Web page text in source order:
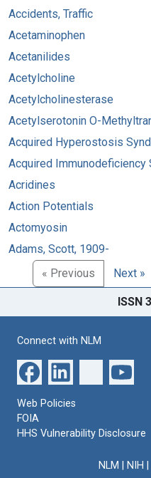
Accidents, Traffic
Acetaminophen
Acetanilides
Acetylcholine
Acetylcholinesterase
Acetylserotonin O-
Acquired Hyperostosis
Acquired Immunodeficiency
Acridines
Action Potentials
Actomyosin
Adams, Scott, 1909-
« Previous
Next »
ISSN
Connect with NLM
Web Policies
FOIA
HHS Vulnerability Disclosure
NLM NIH